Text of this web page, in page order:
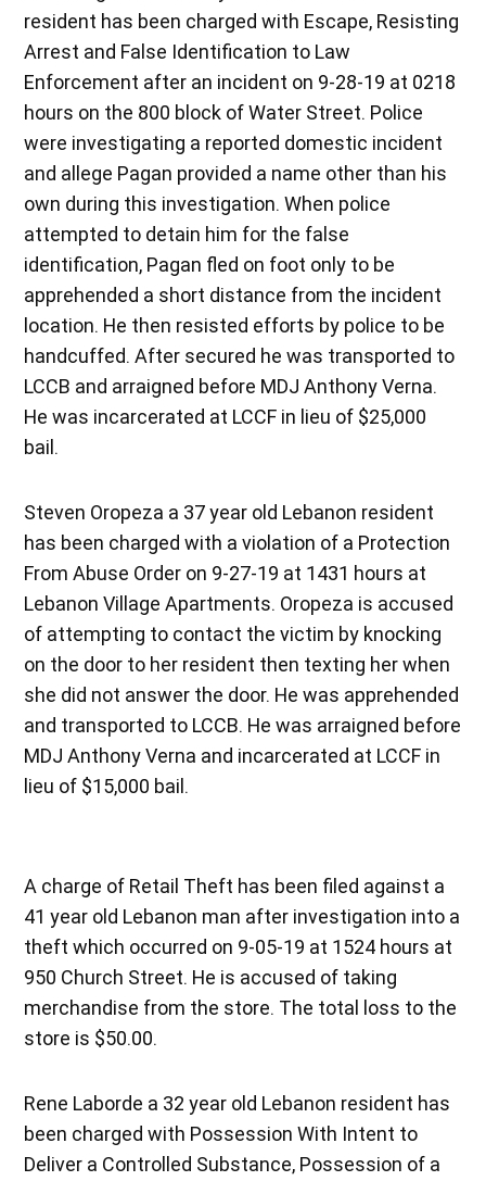
resident has been charged with Escape, Resisting
Arrest and False Identification to Law
Enforcement after an incident on 9-28-19 at 0218
hours on the 800 block of Water Street. Police
were investigating a reported domestic incident
and allege Pagan provided a name other than his
own during this investigation. When police
attempted to detain him for the false
identification, Pagan fled on foot only to be
apprehended a short distance from the incident
location. He then resisted efforts by police to be
handcuffed. After secured he was transported to
LCCB and arraigned before MDJ Anthony Verna.
He was incarcerated at LCCF in lieu of $25,000
bail.
Steven Oropeza a 37 year old Lebanon resident
has been charged with a violation of a Protection
From Abuse Order on 9-27-19 at 1431 hours at
Lebanon Village Apartments. Oropeza is accused
of attempting to contact the victim by knocking
on the door to her resident then texting her when
she did not answer the door. He was apprehended
and transported to LCCB. He was arraigned before
MDJ Anthony Verna and incarcerated at LCCF in
lieu of $15,000 bail.
A charge of Retail Theft has been filed against a
41 year old Lebanon man after investigation into a
theft which occurred on 9-05-19 at 1524 hours at
950 Church Street. He is accused of taking
merchandise from the store. The total loss to the
store is $50.00.
Rene Laborde a 32 year old Lebanon resident has
been charged with Possession With Intent to
Deliver a Controlled Substance, Possession of a